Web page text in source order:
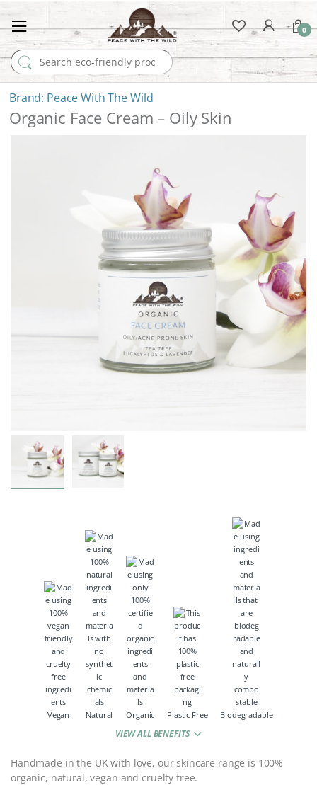
Search for:
0
Peace With The Wild
Organic Face Cream – Oily Skin
Vegan Natural Organic Plastic Free Biodegradable
VIEW ALL BENEFITS
Handmade in the UK with love, our skincare range is 100%
organic, natural, vegan and cruelty free.